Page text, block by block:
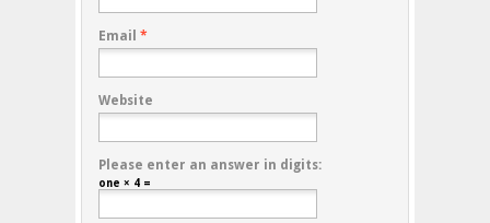
Email *
Website
Please enter an answer in digits:
one × 4 =